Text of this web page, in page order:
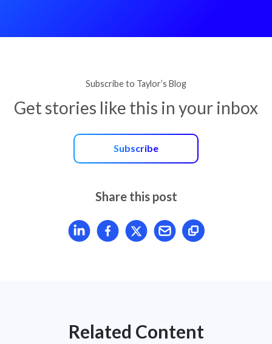
Subscribe to Taylor’s Blog
Get stories like this in your inbox
Subscribe
Share this post
Share article on LinkedIn
Share article on Facebook
Share article on X
Mail article
Related Content